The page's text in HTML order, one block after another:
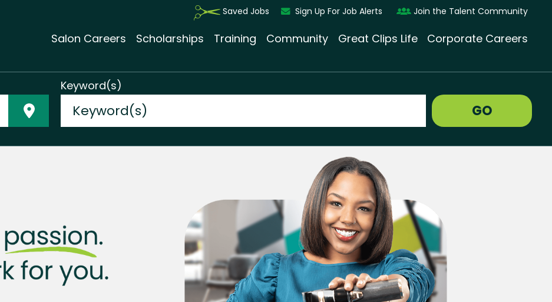
Saved Jobs Sign Up For Job Alerts Join the Talent Community
Salon Careers Scholarships Training Community Great Clips Life Corporate Careers
Keyword(s)
GO